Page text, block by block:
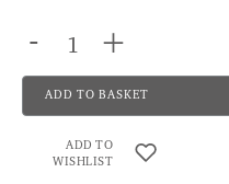
- +
ADD TO BASKET
ADD TO
WISHLIST